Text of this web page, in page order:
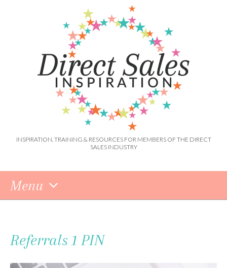
INSPIRATION, TRAINING & RESOURCES FOR MEMBERS OF THE DIRECT
SALES INDUSTRY
Menu
Content
Referrals 1 PIN